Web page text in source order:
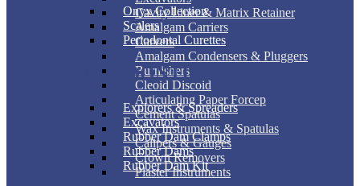
Cavity Liner & Matrix Retainer
Amalgam Carriers
Carvers
Amalgam Condensers & Pluggers
Burnishers
Cleoid Discoid
Articulating Paper Forcep
Cement Spatulas
Wax Instruments & Spatulas
Calipers & Gauges
Crown Removers
Plaster Instruments
Onyx Collection
Scalers
Periodontal Curettes
ENDODONTIC
Explorers & Spreaders
Excavators
Rubber Dam Clamps
Rubber Dams
Rubber Dam Kit